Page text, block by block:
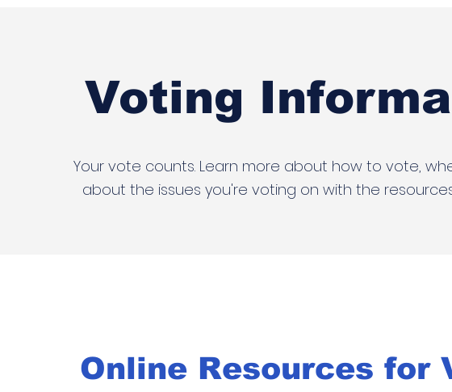
Voting
Your vote counts. Learn more about how to vote,
about the issues you're voting on with the
Online Resources for